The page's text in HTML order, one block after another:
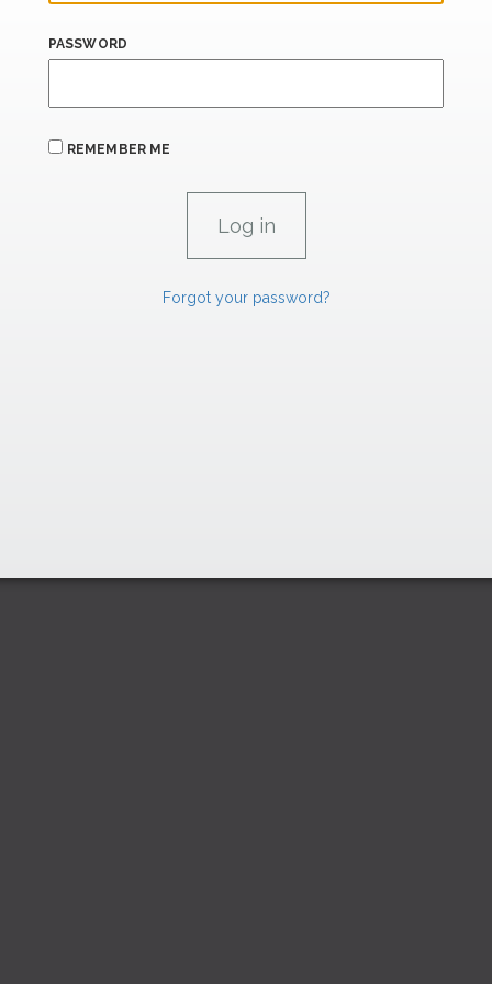
PASSWORD
REMEMBER ME
Forgot your password?